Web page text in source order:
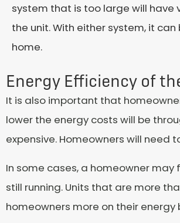
system that is too large will have
the unit. With either system, it
home.
Energy Efficiency of
It is also important that
lower the energy costs will be
expensive. Homeowners will need
In some cases, a homeowner
still running. Units that are more
homeowners more on their